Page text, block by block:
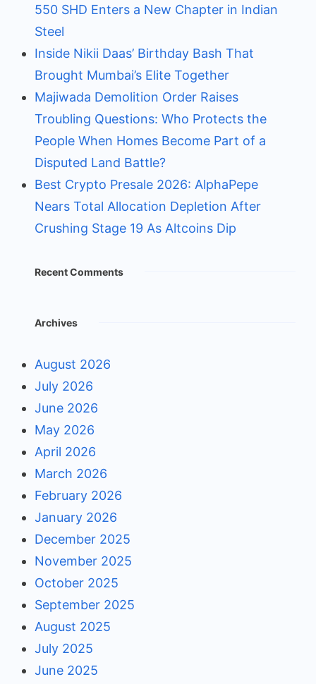
550 SHD Enters a New Chapter in Indian
Steel
Inside Nikii Daas’ Birthday Bash That
Brought Mumbai’s Elite Together
Majiwada Demolition Order Raises
Troubling Questions: Who Protects the
People When Homes Become Part of a
Disputed Land Battle?
Best Crypto Presale 2026: AlphaPepe
Nears Total Allocation Depletion After
Crushing Stage 19 As Altcoins Dip
Recent Comments
Archives
August 2026
July 2026
June 2026
May 2026
April 2026
March 2026
February 2026
January 2026
December 2025
November 2025
October 2025
September 2025
August 2025
July 2025
June 2025